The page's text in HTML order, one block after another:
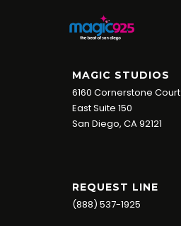
MAGIC STUDIOS
6160 Cornerstone Court
East Suite 150
San Diego, CA 92121
REQUEST LINE
(888) 537-1925